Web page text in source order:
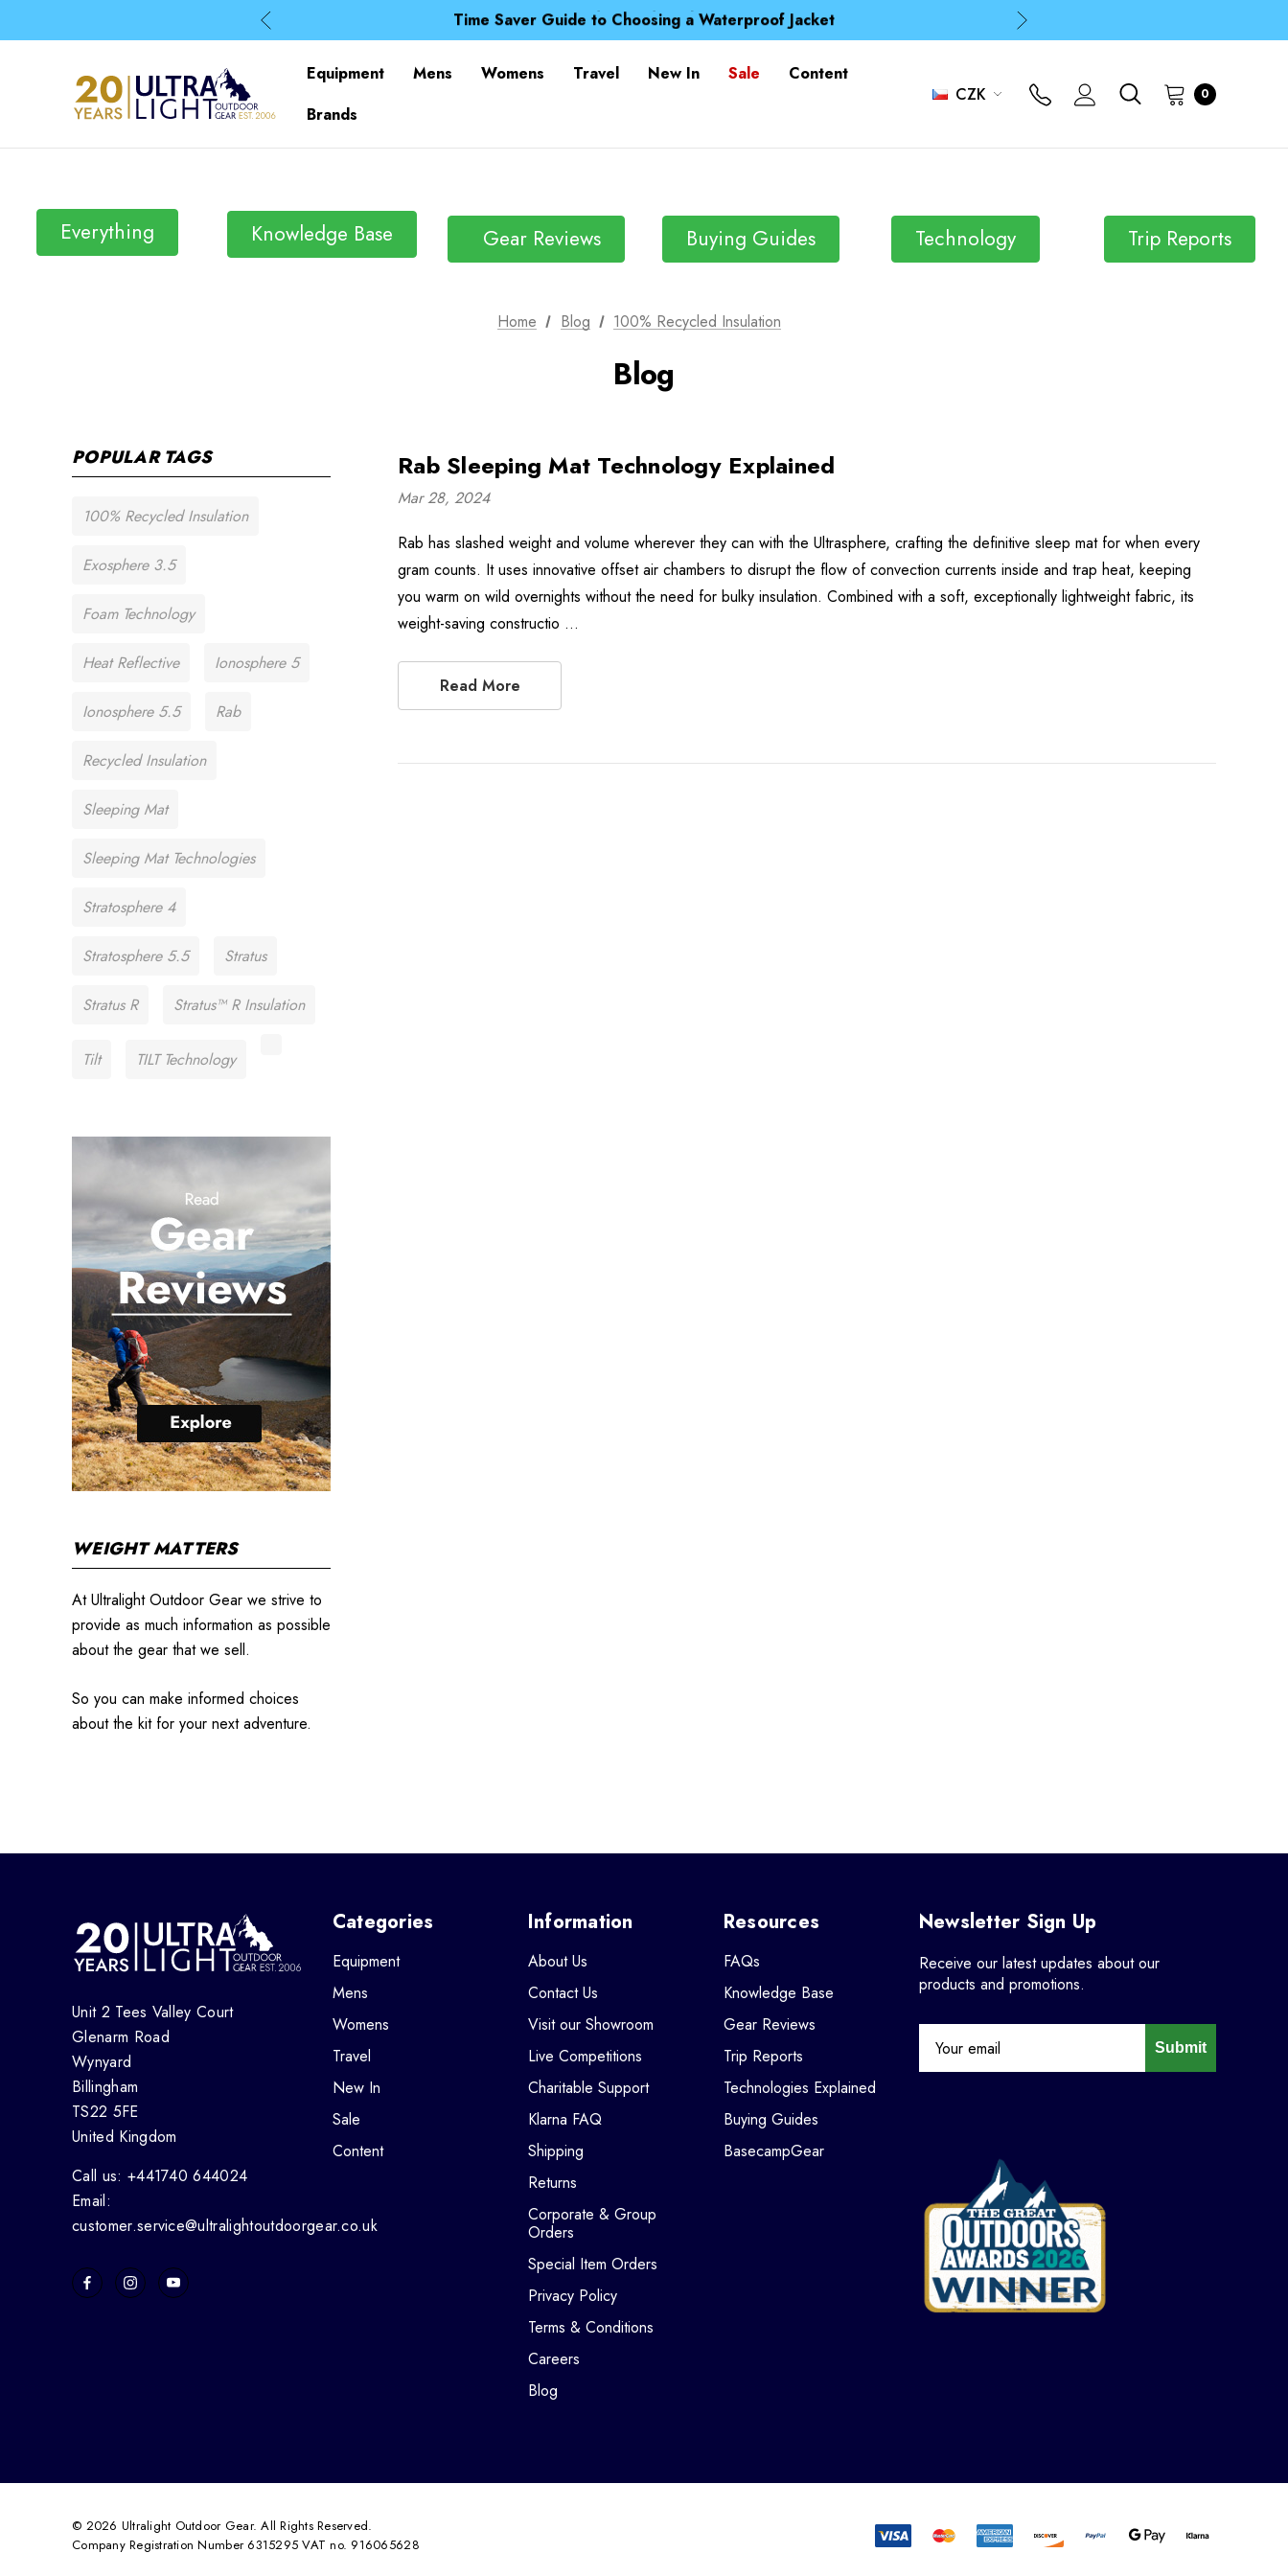
Time Saver Guide to Choosing a Waterproof Jacket
Spend over £25 and get our Anniversary Neck Tube for 1p
Time Saver Guide to Choosing a Waterproof Jacket
Equipment Mens Womens Travel New In Sale
Content
Brands
CZK 0
Everything Knowledge Base Gear Reviews Buying Guides Technology Trip Reports
Home Blog 100% Recycled Insulation
Blog
POPULAR TAGS
100% Recycled Insulation
Exosphere 3.5
Foam Technology
Heat Reflective Ionosphere 5
Ionosphere 5.5 Rab
Recycled Insulation
Sleeping Mat
Sleeping Mat Technologies
Stratosphere 4
Stratosphere 5.5 Stratus
Stratus R Stratus™ R Insulation
Tilt TILT Technology
WEIGHT MATTERS
At Ultralight Outdoor Gear we strive to
provide as much information as possible
about the gear that we sell.
So you can make informed choices
about the kit for your next adventure.
Rab Sleeping Mat Technology Explained
Mar 28, 2024
Rab has slashed weight and volume wherever they can with the Ultrasphere, crafting the definitive sleep mat for when every
gram counts. It uses innovative offset air chambers to disrupt the flow of convection currents inside and trap heat, keeping
you warm on wild overnights without the need for bulky insulation. Combined with a soft, exceptionally lightweight fabric, its
weight-saving constructio …
Read More
Unit 2 Tees Valley Court
Glenarm Road
Wynyard
Billingham
TS22 5FE
United Kingdom
Call us: +441740 644024
Email:
customer.service@ultralightoutdoorgear.co.uk
Categories
Equipment
Mens
Womens
Travel
New In
Sale
Content
Information
About Us
Contact Us
Visit our Showroom
Live Competitions
Charitable Support
Klarna FAQ
Shipping
Returns
Corporate & Group
Orders
Special Item Orders
Privacy Policy
Terms & Conditions
Careers
Blog
Resources
FAQs
Knowledge Base
Gear Reviews
Trip Reports
Technologies Explained
Buying Guides
BasecampGear
Newsletter Sign Up
Receive our latest updates about our
products and promotions.
Submit
© 2026 Ultralight Outdoor Gear. All Rights Reserved.
Company Registration Number 6315295 VAT no. 916065628